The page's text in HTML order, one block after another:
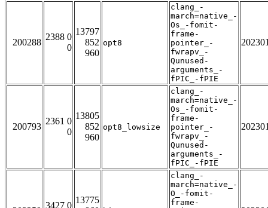
200288
2388 0
0
13797
852
960
opt8
clang_-
march=native_-
Os_-fomit-
frame-
pointer_-
fwrapv_-
Qunused-
arguments_-
fPIC_-fPIE
200793
2361 0
0
13805
852
960
opt8_lowsize
clang_-
march=native_-
Os_-fomit-
frame-
pointer_-
fwrapv_-
Qunused-
arguments_-
fPIC_-fPIE
3427 0
13775
clang_-
march=native_-
O_-fomit-
frame-